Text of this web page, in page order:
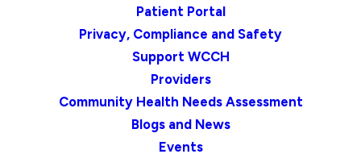
Patient Portal
Privacy, Compliance and Safety
Support WCCH
Providers
Community Health Needs Assessment
Blogs and News
Events